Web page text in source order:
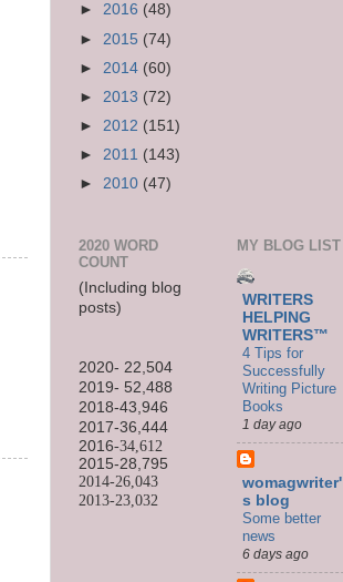
► 2016 (48)
► 2015 (74)
► 2014 (60)
► 2013 (72)
► 2012 (151)
► 2011 (143)
► 2010 (47)
2020 WORD
COUNT
(Including blog
posts)
2020- 22,504
2019- 52,488
2018-43,946
2017-36,444
2016-34,612
2015-28,795
2014-26,043
2013-23,032
MY BLOG LIST
WRITERS
HELPING
WRITERS™
4 Tips for
Successfully
Writing Picture
Books
1 day ago
womagwriter'
s blog
Some better
news
6 days ago